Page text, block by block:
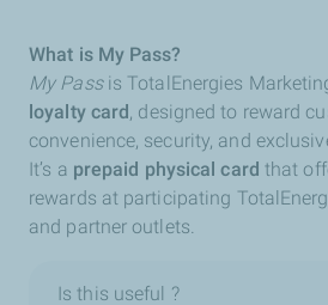
What is My Pass?
My Passis TotalEnergies
loyalty card, designed to reward
convenience, security, and
It’s a prepaid physical card that
rewards at participating
and partner outlets.
Is this useful ?